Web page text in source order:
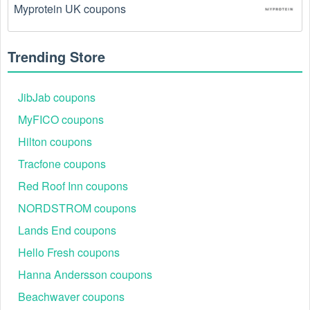
Regional or Store-Specific: Some Camping
promotion codes are region-specific or intended for
use at specific physical locations. Ensure that the
Camping code is valid for the store or location you
are using it at.
Myprotein UK coupons
Trending Store
JibJab coupons
MyFICO coupons
Hilton coupons
Tracfone coupons
Red Roof Inn coupons
NORDSTROM coupons
Lands End coupons
Hello Fresh coupons
Hanna Andersson coupons
Beachwaver coupons